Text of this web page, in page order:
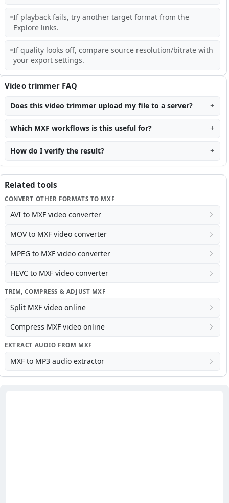
If playback fails, try another target format from the
Explore links.
If quality looks off, compare source resolution/bitrate with
your export settings.
Video trimmer FAQ
Does this video trimmer upload my file to a server?
Which MXF workflows is this useful for?
How do I verify the result?
Related tools
CONVERT OTHER FORMATS TO MXF
AVI to MXF video converter
MOV to MXF video converter
MPEG to MXF video converter
HEVC to MXF video converter
TRIM, COMPRESS & ADJUST MXF
Split MXF video online
Compress MXF video online
EXTRACT AUDIO FROM MXF
MXF to MP3 audio extractor